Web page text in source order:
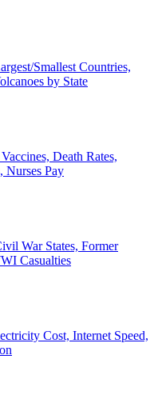
Smallest Countries,
by State
Death Rates,
Nurses Pay
War States, Former
Casualties
Cost, Internet Speed,